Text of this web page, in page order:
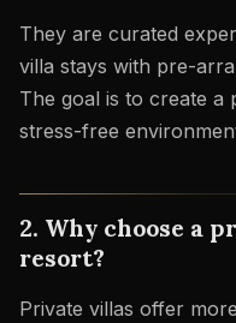
They are curated
villa stays with pre-
The goal is to create a
stress-free
2. Why choose a
resort?
Private villas offer